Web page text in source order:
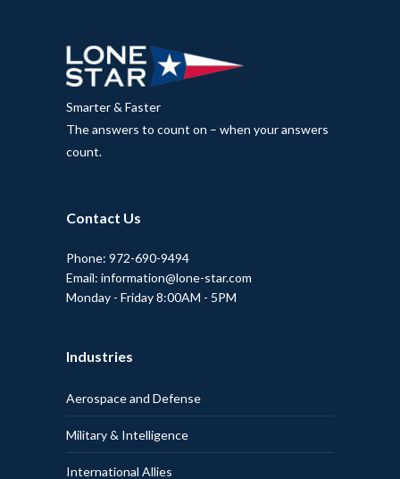
Smarter & Faster
The answers to count on – when your answers
count.
Contact Us
Phone: 972-690-9494
Email: information@lone-star.com
Monday - Friday 8:00AM - 5PM
Industries
Aerospace and Defense
Military & Intelligence
International Allies